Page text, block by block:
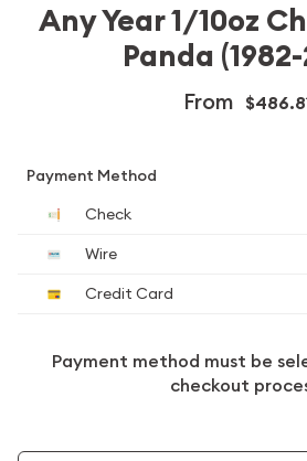
Any Year 1/10oz
Panda (1982-
From
Payment Method
Check
Wire
Credit Card
Payment method must be
checkout